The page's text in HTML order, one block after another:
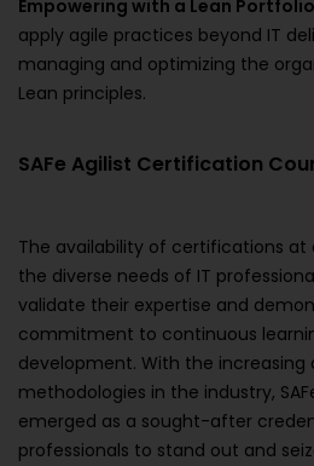
Empowering with a Lean
apply agile practices beyond IT
managing and optimizing the
Lean principles.
SAFe Agilist Certification
The availability of certifications
the diverse needs of IT
validate their expertise and
commitment to continuous
development. With the increasing
methodologies in the industry,
emerged as a sought-after
professionals to stand out and